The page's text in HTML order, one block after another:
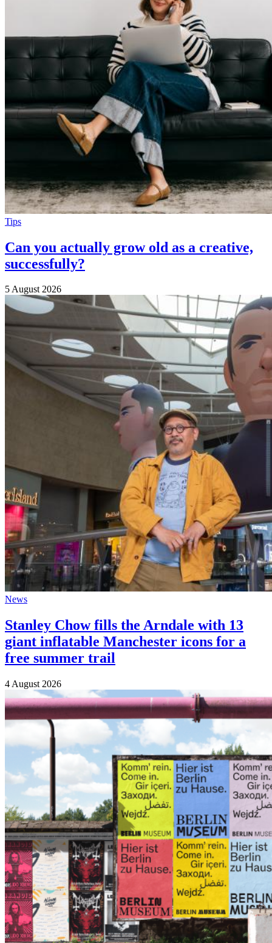
Tips
Can you actually grow old as a creative,
successfully?
5 August 2026
News
Stanley Chow fills the Arndale with 13
giant inflatable Manchester icons for a
free summer trail
4 August 2026